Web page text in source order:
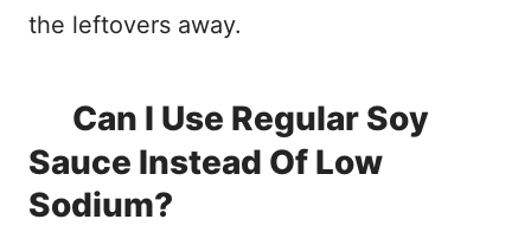
the leftovers away.
Can I Use Regular Soy
Sauce Instead Of Low
Sodium?